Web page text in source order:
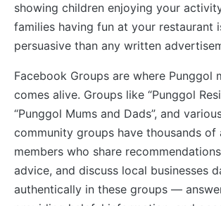
showing children enjoying your
families having fun at your restaurant
persuasive than any written
Facebook Groups are where Punggol
comes alive. Groups like “Punggol
“Punggol Mums and Dads”, and
community groups have thousands of
members who share
advice, and discuss local businesses
authentically in these groups —